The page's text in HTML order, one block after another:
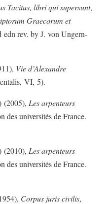
Tacitus, libri qui supersunt,
Graecorum et
edn rev. by J. von Ungern-
Vie d’Alexandre
VI, 5).
(2005), Les arpenteurs
des universités de France.
(2010), Les arpenteurs
des universités de France.
Corpus juris civilis,